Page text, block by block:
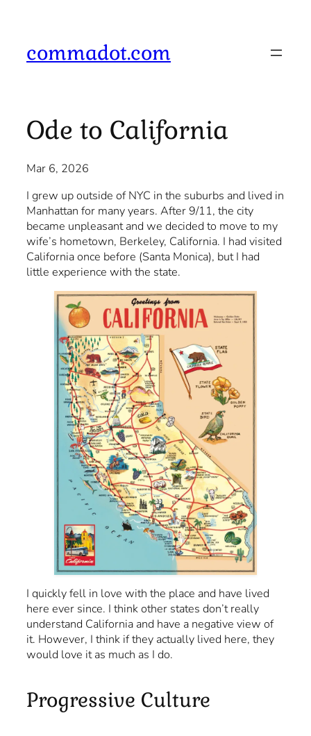
commadot.com
Ode to California
Mar 6, 2026
I grew up outside of NYC in the suburbs and lived in
Manhattan for many years. After 9/11, the city
became unpleasant and we decided to move to my
wife’s hometown, Berkeley, California. I had visited
California once before (Santa Monica), but I had
little experience with the state.
I quickly fell in love with the place and have lived
here ever since. I think other states don’t really
understand California and have a negative view of
it. However, I think if they actually lived here, they
would love it as much as I do.
Progressive Culture